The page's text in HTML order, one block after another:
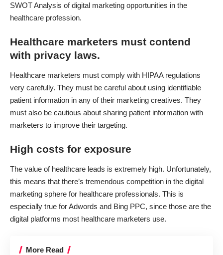
SWOT Analysis of digital marketing opportunities in the
healthcare profession.
Healthcare marketers must contend
with privacy laws.
Healthcare marketers must comply with HIPAA regulations
very carefully. They must be careful about using identifiable
patient information in any of their marketing creatives. They
must also be cautious about sharing patient information with
marketers to improve their targeting.
High costs for exposure
The value of healthcare leads is extremely high. Unfortunately,
this means that there’s tremendous competition in the digital
marketing sphere for healthcare professionals. This is
especially true for Adwords and Bing PPC, since those are the
digital platforms most healthcare marketers use.
More Read